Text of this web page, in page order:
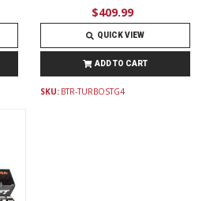
$409.99
QUICK VIEW
ADD TO CART
SKU: BTR-TURBOSTG4